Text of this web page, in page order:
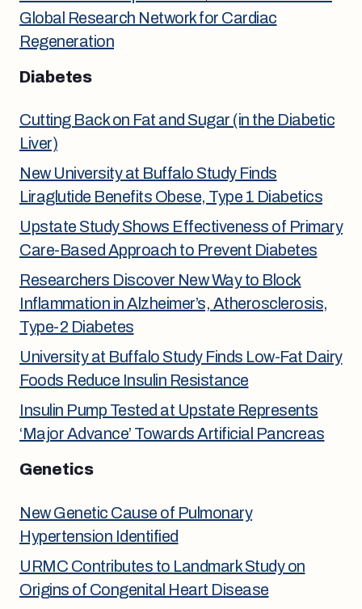
Global Research Network for Cardiac
Regeneration
Diabetes
Cutting Back on Fat and Sugar (in the Diabetic
Liver)
New University at Buffalo Study Finds
Liraglutide Benefits Obese, Type 1 Diabetics
Upstate Study Shows Effectiveness of Primary
Care-Based Approach to Prevent Diabetes
Researchers Discover New Way to Block
Inflammation in Alzheimer’s, Atherosclerosis,
Type-2 Diabetes
University at Buffalo Study Finds Low-Fat Dairy
Foods Reduce Insulin Resistance
Insulin Pump Tested at Upstate Represents
‘Major Advance’ Towards Artificial Pancreas
Genetics
New Genetic Cause of Pulmonary
Hypertension Identified
URMC Contributes to Landmark Study on
Origins of Congenital Heart Disease